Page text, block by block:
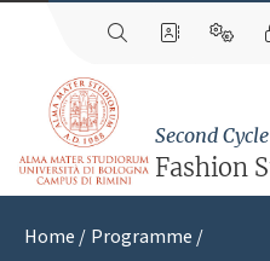
Second
Fashion
Home Programme